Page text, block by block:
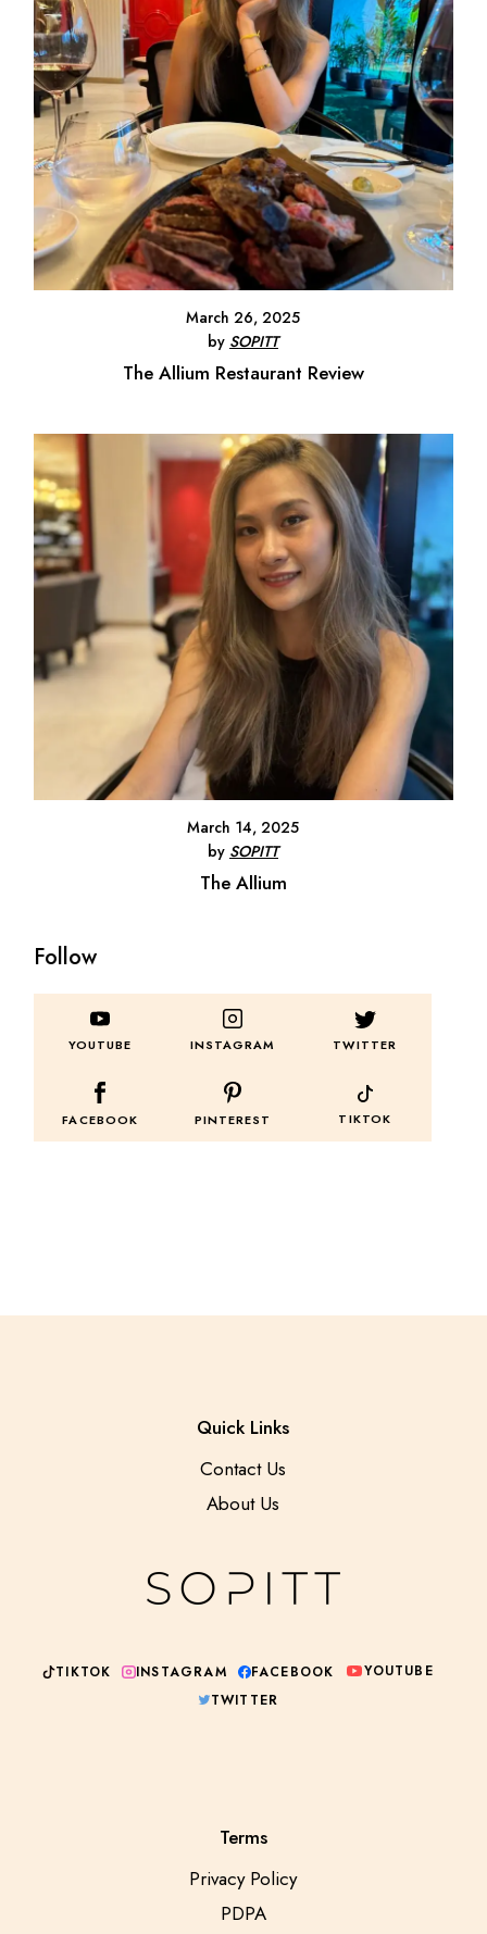
March 26, 2025
by SOPITT
The Allium Restaurant Review
March 14, 2025
by SOPITT
The Allium
Follow
YOUTUBE INSTAGRAM TWITTER
FACEBOOK PINTEREST TIKTOK
Quick Links
Contact Us
About Us
TIKTOK INSTAGRAM FACEBOOK
YOUTUBE
TWITTER
Terms
Privacy Policy
PDPA